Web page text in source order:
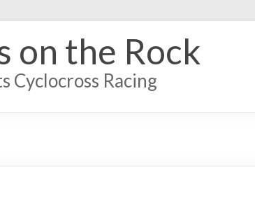
on the Rock
Cyclocross Racing